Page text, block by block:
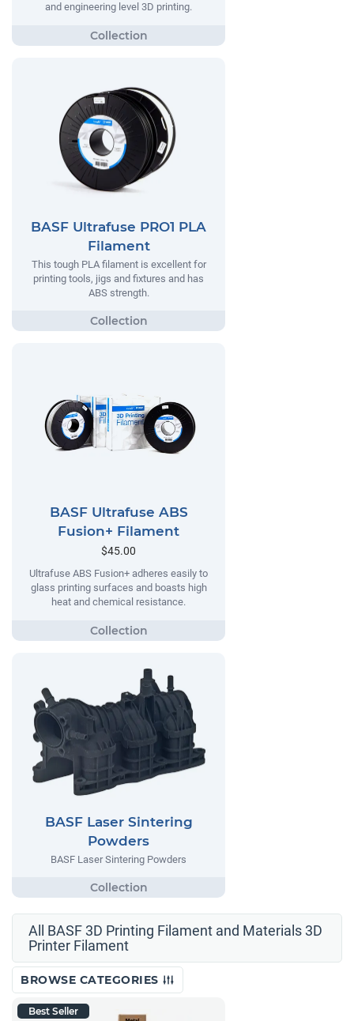
and engineering level 3D printing.
BASF Ultrafuse PRO1 PLA
Filament
This tough PLA filament is excellent for
printing tools, jigs and fixtures and has
ABS strength.
BASF Ultrafuse ABS
Fusion+ Filament
$45.00
Ultrafuse ABS Fusion+ adheres easily to
glass printing surfaces and boasts high
heat and chemical resistance.
BASF Laser Sintering
Powders
BASF Laser Sintering Powders
All BASF 3D Printing Filament and Materials 3D
Printer Filament
BROWSE CATEGORIES
Best Seller